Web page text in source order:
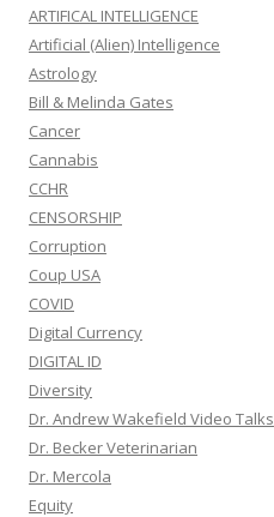
ARTIFICAL INTELLIGENCE
Artificial (Alien) Intelligence
Astrology
Bill & Melinda Gates
Cancer
Cannabis
CCHR
CENSORSHIP
Corruption
Coup USA
COVID
Digital Currency
DIGITAL ID
Diversity
Dr. Andrew Wakefield Video Talks
Dr. Becker Veterinarian
Dr. Mercola
Equity